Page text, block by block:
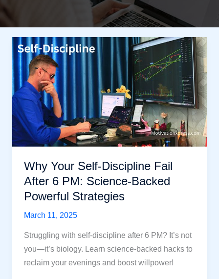
Why Your Self-Discipline Fail
After 6 PM: Science-Backed
Powerful Strategies
March 11, 2025
Struggling with self-discipline after 6 PM? It’s not
you—it’s biology. Learn science-backed hacks to
reclaim your evenings and boost willpower!